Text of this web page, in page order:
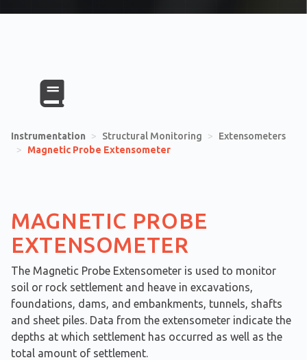
Instrumentation > Structural Monitoring >
Extensometers
>
Magnetic Probe Extensometer
MAGNETIC PROBE
EXTENSOMETER
The Magnetic Probe Extensometer is used to monitor
soil or rock settlement and heave in excavations,
foundations, dams, and embankments, tunnels, shafts
and sheet piles. Data from the extensometer indicate the
depths at which settlement has occurred as well as the
total amount of settlement.